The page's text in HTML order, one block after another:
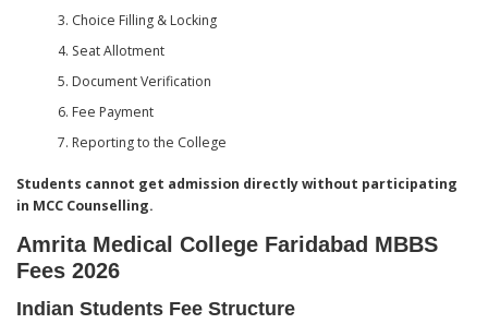
Choice Filling & Locking
Seat Allotment
Document Verification
Fee Payment
Reporting to the College
Students cannot get admission directly without participating
in MCC Counselling.
Amrita Medical College Faridabad MBBS
Fees 2026
Indian Students Fee Structure